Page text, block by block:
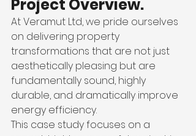
Project Overview.
At Veramut Ltd, we pride ourselves
on delivering property
transformations that are not just
aesthetically pleasing but are
fundamentally sound, highly
durable, and dramatically improve
energy efficiency.
This case study focuses on a